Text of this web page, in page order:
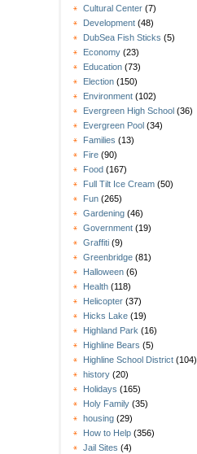
Cultural Center (7)
Development (48)
DubSea Fish Sticks (5)
Economy (23)
Education (73)
Election (150)
Environment (102)
Evergreen High School (36)
Evergreen Pool (34)
Families (13)
Fire (90)
Food (167)
Full Tilt Ice Cream (50)
Fun (265)
Gardening (46)
Government (19)
Graffiti (9)
Greenbridge (81)
Halloween (6)
Health (118)
Helicopter (37)
Hicks Lake (19)
Highland Park (16)
Highline Bears (5)
Highline School District (104)
history (20)
Holidays (165)
Holy Family (35)
housing (29)
How to Help (356)
Jail Sites (4)